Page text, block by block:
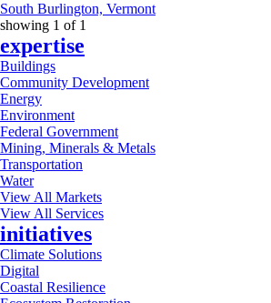
South Burlington, Vermont
showing 1 of 1
expertise
Buildings
Community Development
Energy
Environment
Federal Government
Mining, Minerals & Metals
Transportation
Water
View All Markets
View All Services
initiatives
Climate Solutions
Digital
Coastal Resilience